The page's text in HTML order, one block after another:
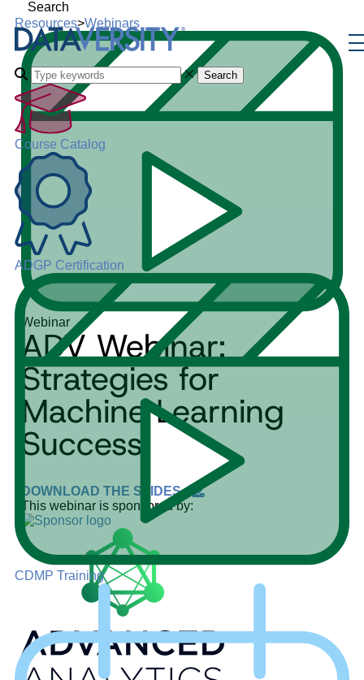
Search
Search
Course Catalog
ADGP Certification
CDMP Training
Resources>Webinars
Webinar
ADV Webinar:
Strategies for
Machine Learning
Success
DOWNLOAD THE SLIDES
This webinar is sponsored by: